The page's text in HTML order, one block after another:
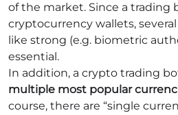
of the market. Since a trading
cryptocurrency wallets,
like strong (e.g. biometric
essential.
In addition, a crypto trading
multiple most popular
course, there are “single